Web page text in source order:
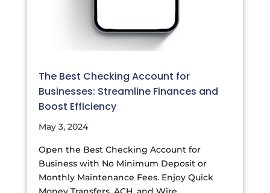
The Best Checking Account for
Businesses: Streamline Finances and
Boost Efficiency
May 3, 2024
Open the Best Checking Account for
Business with No Minimum Deposit or
Monthly Maintenance Fees. Enjoy Quick